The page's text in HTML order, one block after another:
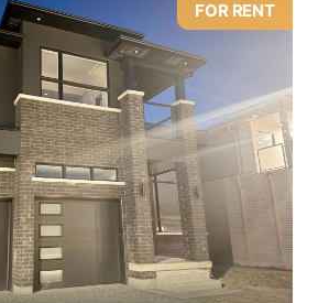
FOR RENT